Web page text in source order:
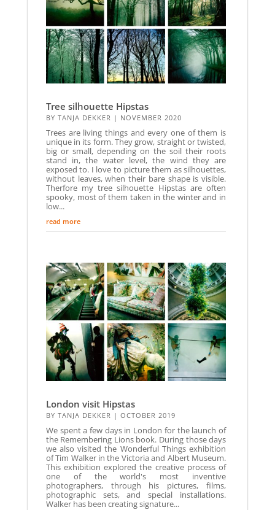
Tree silhouette Hipstas
BY TANJA DEKKER | NOVEMBER 2020
Trees are living things and every one of them is
unique in its form. They grow, straight or twisted,
big or small, depending on the soil their roots
stand in, the water level, the wind they are
exposed to. I love to picture them as silhouettes,
without leaves, when their bare shape is visible.
Therfore my tree silhouette Hipstas are often
spooky, most of them taken in the winter and in
low...
read more
London visit Hipstas
BY TANJA DEKKER | OCTOBER 2019
We spent a few days in London for the launch of
the Remembering Lions book. During those days
we also visited the Wonderful Things exhibition
of Tim Walker in the Victoria and Albert Museum.
This exhibition explored the creative process of
one of the world's most inventive
photographers, through his pictures, films,
photographic sets, and special installations.
Walker has been creating signature...